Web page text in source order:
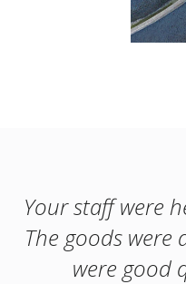
Your staff were
The goods were
were good